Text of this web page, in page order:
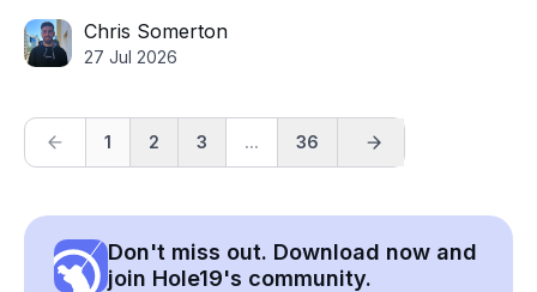
Chris Somerton
27 Jul 2026
1 2 3 ... 36
Don't miss out. Download now and
join Hole19's community.